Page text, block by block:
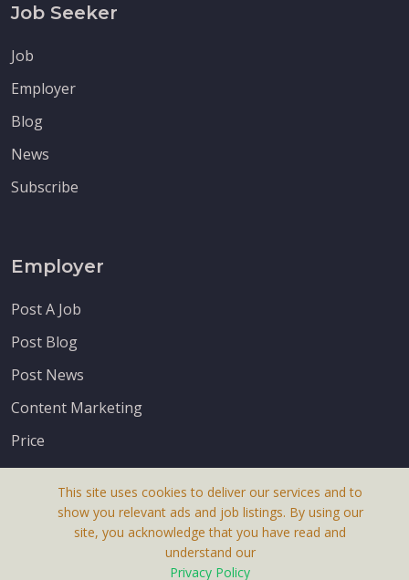
Job Seeker
Job
Employer
Blog
News
Subscribe
Employer
Post A Job
Post Blog
Post News
Content Marketing
Price
This site uses cookies to deliver our services and to
show you relevant ads and job listings. By using our
site, you acknowledge that you have read and
understand our
Privacy Policy